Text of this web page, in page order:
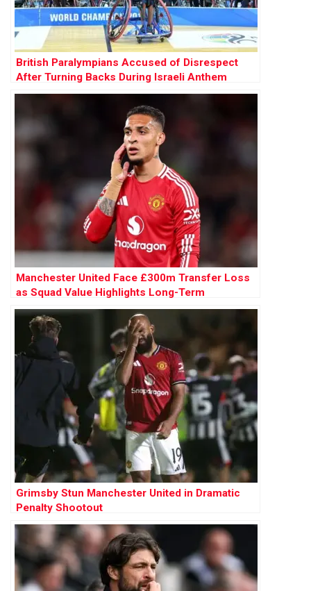
British Paralympians Accused of Disrespect
After Turning Backs During Israeli Anthem
Manchester United Face £300m Transfer Loss
as Squad Value Highlights Long-Term
Mismanagement
Grimsby Stun Manchester United in Dramatic
Penalty Shootout